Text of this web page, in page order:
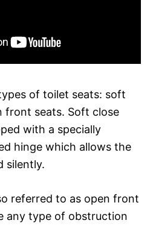
of toilet seats: soft
front seats. Soft close
with a specially
hinge which allows the
silently.
referred to as open front
any type of obstruction